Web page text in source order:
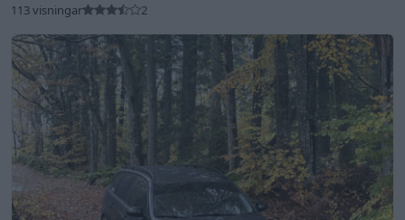
113 visningar 2